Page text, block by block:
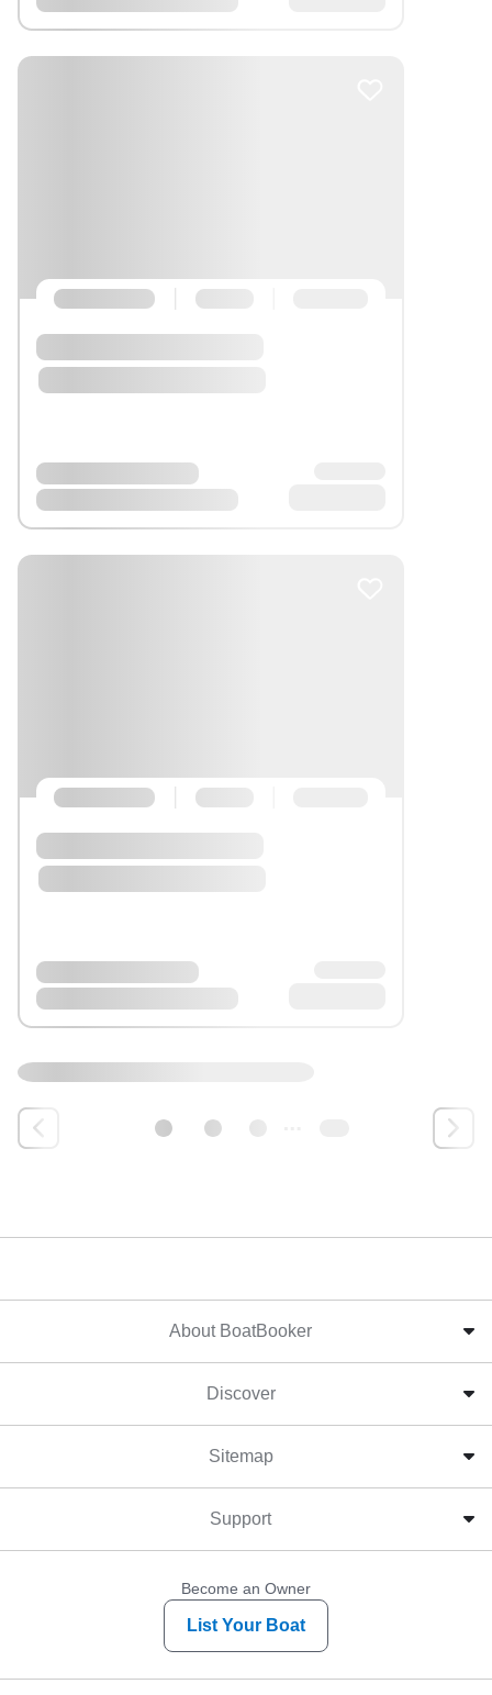
About BoatBooker
Discover
Sitemap
Support
Become an Owner
List Your Boat